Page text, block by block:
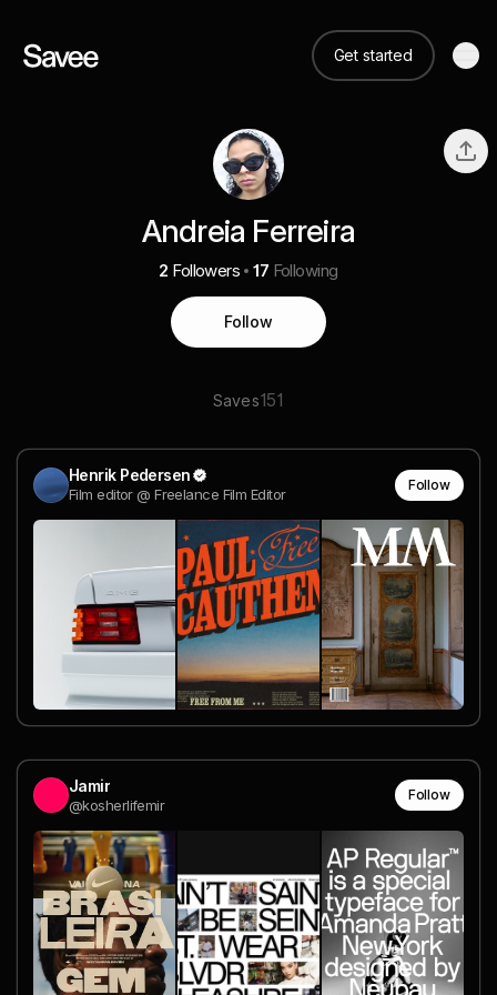
Get started
Andreia Ferreira
2 Followers 17 Following
Follow
Saves151
Henrik Pedersen
Film editor @ Freelance Film Editor
Follow
Jamir
@kosherlifemir
Follow